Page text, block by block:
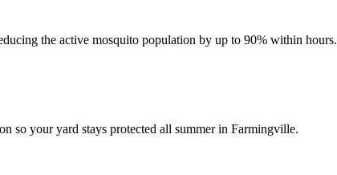
the active mosquito population by up to 90% within hours.
so your yard stays protected all summer in Farmingville.